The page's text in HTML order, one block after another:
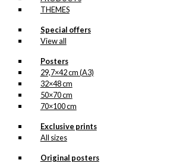
THEMES
Special offers
View all
Posters
29,7×42 cm (A3)
32×48 cm
50×70 cm
70×100 cm
Exclusive prints
All sizes
Original posters